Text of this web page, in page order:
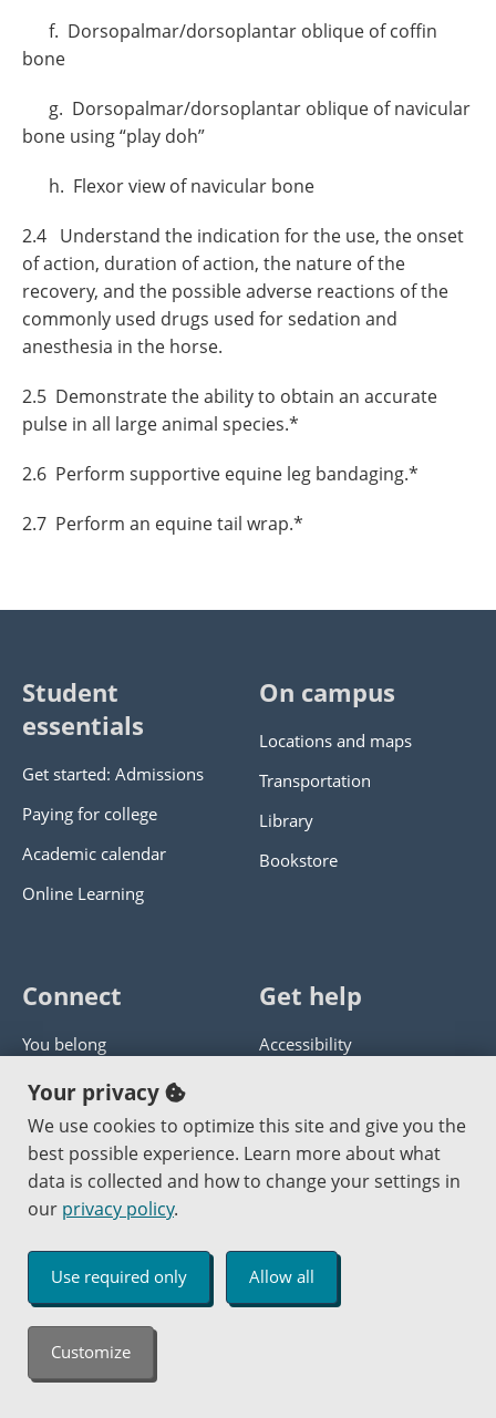
f. Dorsopalmar/dorsoplantar oblique of coffin
bone
g. Dorsopalmar/dorsoplantar oblique of navicular
bone using “play doh”
h. Flexor view of navicular bone
2.4 Understand the indication for the use, the onset
of action, duration of action, the nature of the
recovery, and the possible adverse reactions of the
commonly used drugs used for sedation and
anesthesia in the horse.
2.5 Demonstrate the ability to obtain an accurate
pulse in all large animal species.*
2.6 Perform supportive equine leg bandaging.*
2.7 Perform an equine tail wrap.*
Student
essentials
Get started: Admissions
Paying for college
Academic calendar
Online Learning
On campus
Locations and maps
Transportation
Library
Bookstore
Connect
You belong
Panther athletics
Guía en español
Jobs at PCC
Get help
Accessibility
Get help with this website
Send website corrections
Copyright © 2000 -2026 Portland Community College
An Affirmative Action Equal Opportunity Institution
Your privacy
We use cookies to optimize this site and give you the
best possible experience. Learn more about what
data is collected and how to change your settings in
our privacy policy.
Use required only Allow all
Customize